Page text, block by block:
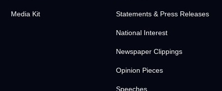
Media Kit Statements & Press Releases
National Interest
Newspaper Clippings
Opinion Pieces
Speeches